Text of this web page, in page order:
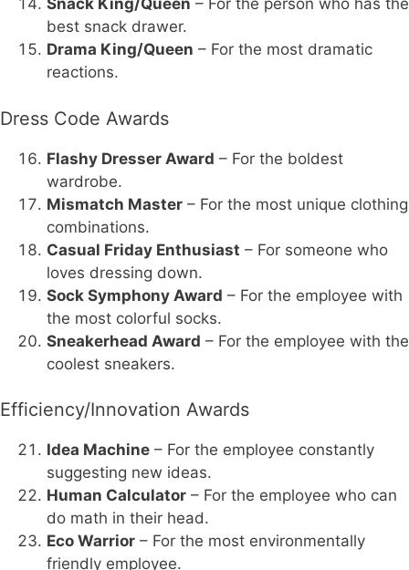
Snack King/Queen – For the person who has the
best snack drawer.
Drama King/Queen – For the most dramatic
reactions.
Dress Code Awards
Flashy Dresser Award – For the boldest
wardrobe.
Mismatch Master – For the most unique clothing
combinations.
Casual Friday Enthusiast – For someone who
loves dressing down.
Sock Symphony Award – For the employee with
the most colorful socks.
Sneakerhead Award – For the employee with the
coolest sneakers.
Efficiency/Innovation Awards
Idea Machine – For the employee constantly
suggesting new ideas.
Human Calculator – For the employee who can
do math in their head.
Eco Warrior – For the most environmentally
friendly employee.